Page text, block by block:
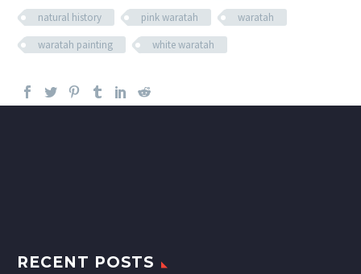
natural history
pink waratah
waratah
waratah painting
white waratah
RECENT POSTS